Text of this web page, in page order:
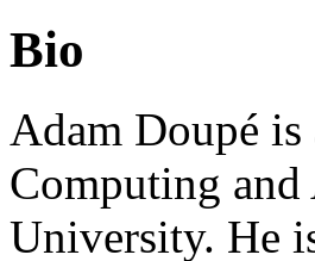
Bio
Adam Doupé
Computing
University. He